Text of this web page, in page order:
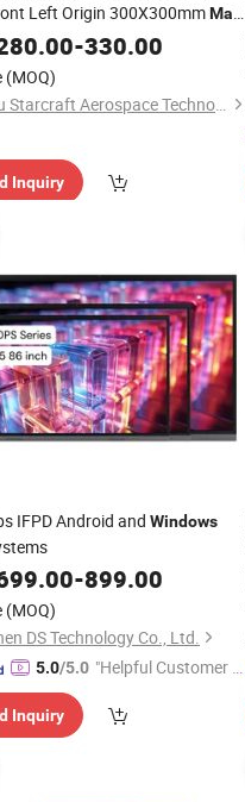
Left Origin 300X300mmMac
Supported
-330.00
(MOQ)
Suzhou Starcraft Aerospace Technology Co., Ltd.
Inquiry
IFPD Android and Windows
-899.00
(MOQ)
DS Technology Co., Ltd.
5.0/5.0 "Helpful Customer S
Inquiry